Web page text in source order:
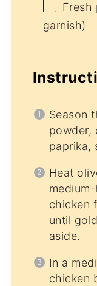
Fresh
garnish)
Season
powder,
paprika,
Heat
chicken
until
aside.
In a
chicken